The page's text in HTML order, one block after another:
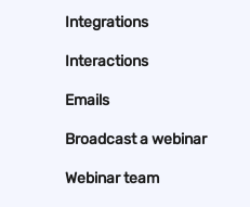
Integrations
Interactions
Emails
Broadcast a webinar
Webinar team